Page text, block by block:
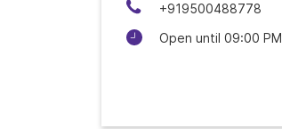
+919500488778
Open until 09:00 PM